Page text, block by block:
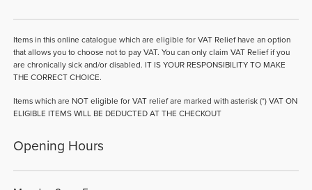
Items in this online catalogue which are eligible for VAT Relief have an option
that allows you to choose not to pay VAT. You can only claim VAT Relief if you
are chronically sick and/or disabled. IT IS YOUR RESPONSIBILITY TO MAKE
THE CORRECT CHOICE.
Items which are NOT eligible for VAT relief are marked with asterisk (*) VAT ON
ELIGIBLE ITEMS WILL BE DEDUCTED AT THE CHECKOUT
Opening Hours